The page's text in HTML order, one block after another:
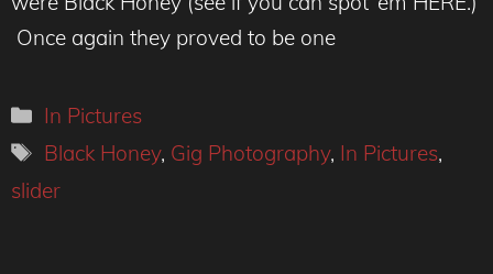
Once again they proved to be one
Categories
In Pictures
Tags
Black Honey, Gig Photography, In Pictures,
slider